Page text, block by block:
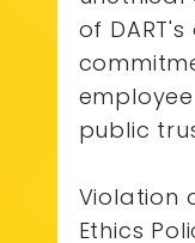
of
public
Violation
Ethics